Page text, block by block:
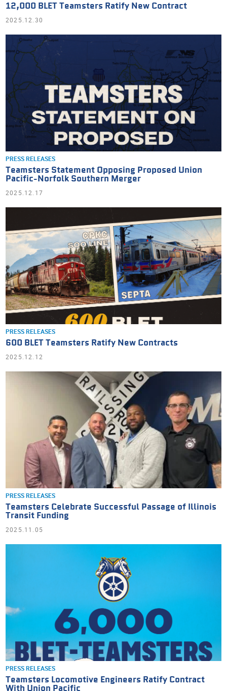
12,000 BLET Teamsters Ratify New Contract
2025.12.30
PRESS RELEASES
Teamsters Statement Opposing Proposed Union
Pacific-Norfolk Southern Merger
2025.12.17
PRESS RELEASES
600 BLET Teamsters Ratify New Contracts
2025.12.12
PRESS RELEASES
Teamsters Celebrate Successful Passage of Illinois
Transit Funding
2025.11.05
PRESS RELEASES
Teamsters Locomotive Engineers Ratify Contract